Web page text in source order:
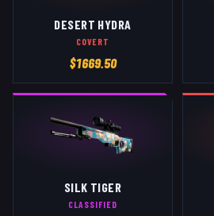
DESERT HYDRA
COVERT
$1669.50
SILK TIGER
CLASSIFIED